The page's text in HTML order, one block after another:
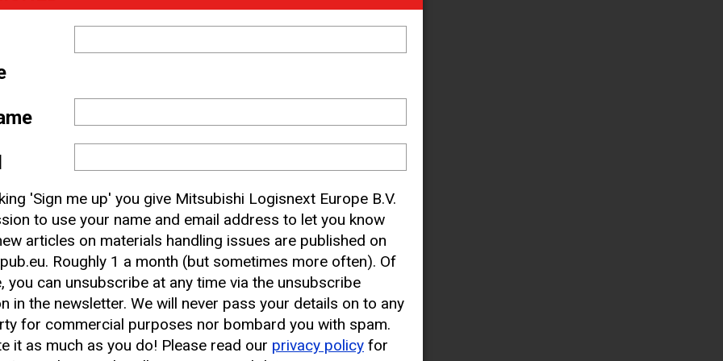
CAT Lift Truck Dealer
'Sign me up' you give Mitsubishi Logisnext Europe B.V.
to use your name and email address to let you know
articles on materials handling issues are published on
Roughly 1 a month (but sometimes more often). Of
you can unsubscribe at any time via the unsubscribe
in the newsletter. We will never pass your details on to any
for commercial purposes nor bombard you with spam.
it as much as you do! Please read our privacy policy for